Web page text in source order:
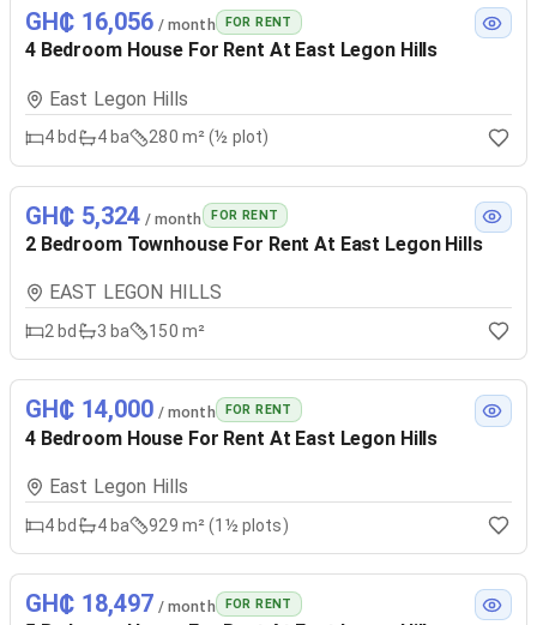
GH₵ 16,056 / month FOR RENT
4 Bedroom House For Rent At East Legon Hills
East Legon Hills
4 bd 4ba 280 m² (½ plot)
GH₵ 5,324 / month FOR RENT
2 Bedroom Townhouse For Rent At East Legon Hills
EAST LEGON HILLS
2 bd 3 ba 150 m²
GH₵ 14,000 / month FOR RENT
4 Bedroom House For Rent At East Legon Hills
East Legon Hills
4bd 4ba 929 m² (1½ plots)
GH₵ 18,497 / month FOR RENT